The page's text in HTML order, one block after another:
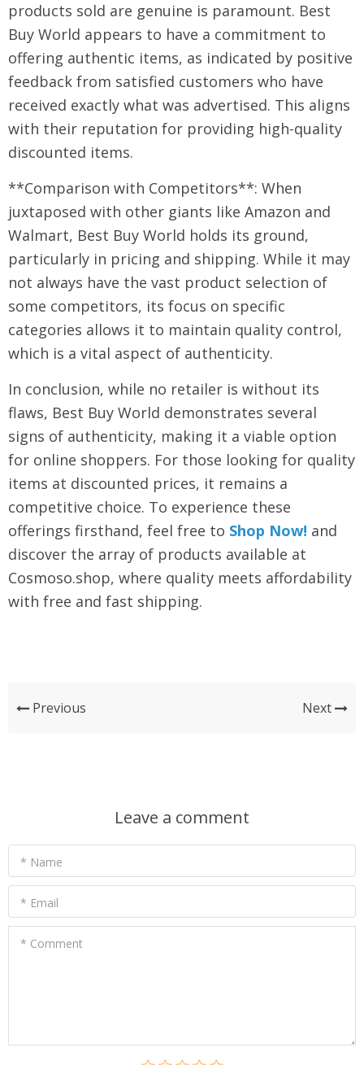
products sold are genuine is paramount. Best
Buy World appears to have a commitment to
offering authentic items, as indicated by positive
feedback from satisfied customers who have
received exactly what was advertised. This aligns
with their reputation for providing high-quality
discounted items.
**Comparison with Competitors**: When
juxtaposed with other giants like Amazon and
Walmart, Best Buy World holds its ground,
particularly in pricing and shipping. While it may
not always have the vast product selection of
some competitors, its focus on specific
categories allows it to maintain quality control,
which is a vital aspect of authenticity.
In conclusion, while no retailer is without its
flaws, Best Buy World demonstrates several
signs of authenticity, making it a viable option
for online shoppers. For those looking for quality
items at discounted prices, it remains a
competitive choice. To experience these
offerings firsthand, feel free to Shop Now! and
discover the array of products available at
Cosmoso.shop, where quality meets affordability
with free and fast shipping.
Previous Next
Leave a comment
* Name
* Email
* Comment